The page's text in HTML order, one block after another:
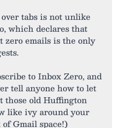
tabs is not unlike
which declares that
zero emails is the only
to Inbox Zero, and
tell anyone how to let
old Huffington
like ivy around your
Gmail space!)